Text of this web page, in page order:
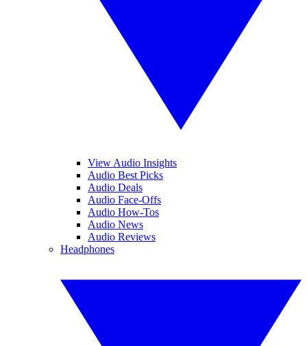
View Audio Insights
Audio Best Picks
Audio Deals
Audio Face-Offs
Audio How-Tos
Audio News
Audio Reviews
Headphones